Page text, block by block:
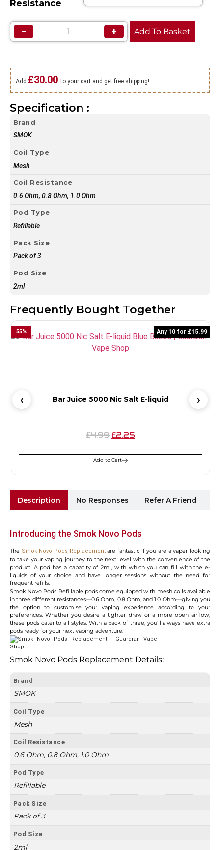
Description No Responses Refer A Friend
Introducing the Smok Novo Pods
The Smok Novo Pods Replacementare fantastic if you are a vaper looking
to take your vaping journey to the next level with the convenience of the
product. A pod has a capacity of 2ml, with which you can fill with the e-
liquids of your choice and have longer sessions without the need for
frequent refills.
Smok Novo Pods Refillable pods come equipped with mesh coils available
in three different resistances—0.6 Ohm, 0.8 Ohm, and 1.0 Ohm—giving you
the option to customise your vaping experience according to your
preferences. Whether you desire a tighter draw or a more open airflow,
these pods cater to all styles. With a pack of three, you’ll always have extra
pods ready for your next vaping adventure.
Smok Novo Pods Replacement Details:
Brand
SMOK
Coil Type
Mesh
Coil Resistance
0.6 Ohm, 0.8 Ohm, 1.0 Ohm
Pod Type
Refillable
Pack Size
Pack of 3
Pod Size
2ml
Resistance
− + Add To Basket
Add £30.00to your cart and get free shipping!
Specification :
Brand
SMOK
Coil Type
Mesh
Coil Resistance
0.6 Ohm, 0.8 Ohm, 1.0 Ohm
Pod Type
Refillable
Pack Size
Pack of 3
Pod Size
2ml
Frequently Bought Together
Bar Juice 5000 Nic Salt E-liquid
£4.99 £2.25
55% Any 10 for £15.99
Add to Cart